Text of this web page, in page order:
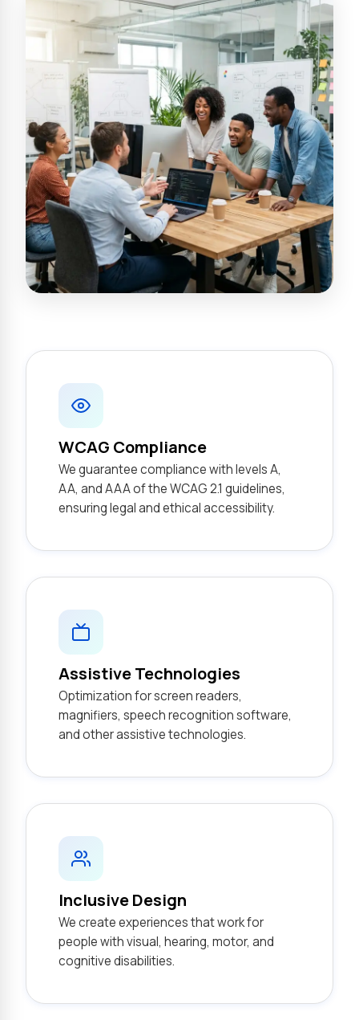
WCAG Compliance
We guarantee compliance with levels A,
AA, and AAA of the WCAG 2.1 guidelines,
ensuring legal and ethical accessibility.
Assistive Technologies
Optimization for screen readers,
magnifiers, speech recognition software,
and other assistive technologies.
Inclusive Design
We create experiences that work for
people with visual, hearing, motor, and
cognitive disabilities.